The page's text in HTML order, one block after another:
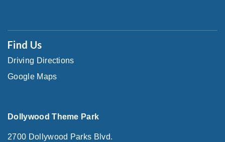
Find Us
Driving Directions
Google Maps
Dollywood Theme Park
2700 Dollywood Parks Blvd.